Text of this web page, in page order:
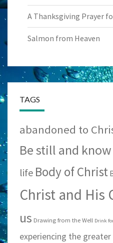
A Thanksgiving Prayer
Salmon from Heaven
TAGS
abandoned to
Be still and know
life Body of Christ
Christ and His
us Drawing from the Well Drink
experiencing the